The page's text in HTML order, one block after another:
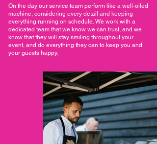
On the day our service team perform like a well-oiled
machine, considering every detail and keeping
everything running on schedule. We work with a
dedicated team that we know we can trust, and we
know that they will stay smiling throughout your
event, and do everything they can to keep you and
your guests happy.